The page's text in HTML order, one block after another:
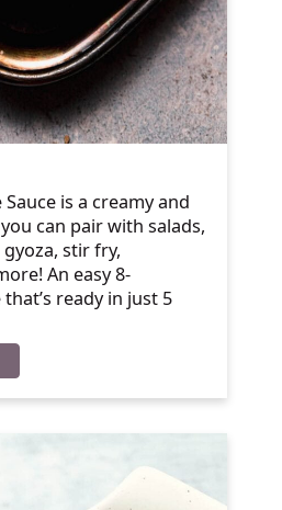
Sauce is a creamy and
can pair with salads,
stir fry,
An easy 8-
ready in just 5